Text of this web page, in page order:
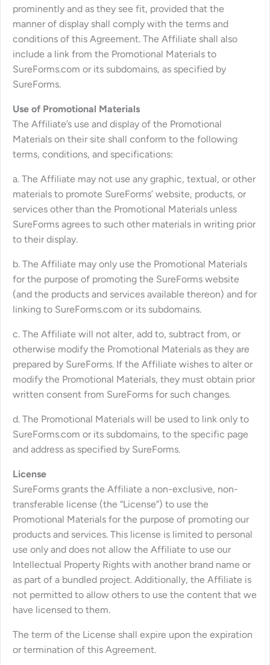
prominently and as they see fit, provided that the
manner of display shall comply with the terms and
conditions of this Agreement. The Affiliate shall also
include a link from the Promotional Materials to
SureForms.com or its subdomains, as specified by
SureForms.
Use of Promotional Materials
The Affiliate’s use and display of the Promotional
Materials on their site shall conform to the following
terms, conditions, and specifications:
a. The Affiliate may not use any graphic, textual, or other
materials to promote SureForms’ website, products, or
services other than the Promotional Materials unless
SureForms agrees to such other materials in writing prior
to their display.
b. The Affiliate may only use the Promotional Materials
for the purpose of promoting the SureForms website
(and the products and services available thereon) and for
linking to SureForms.com or its subdomains.
c. The Affiliate will not alter, add to, subtract from, or
otherwise modify the Promotional Materials as they are
prepared by SureForms. If the Affiliate wishes to alter or
modify the Promotional Materials, they must obtain prior
written consent from SureForms for such changes.
d. The Promotional Materials will be used to link only to
SureForms.com or its subdomains, to the specific page
and address as specified by SureForms.
License
SureForms grants the Affiliate a non-exclusive, non-
transferable license (the “License”) to use the
Promotional Materials for the purpose of promoting our
products and services. This license is limited to personal
use only and does not allow the Affiliate to use our
Intellectual Property Rights with another brand name or
as part of a bundled project. Additionally, the Affiliate is
not permitted to allow others to use the content that we
have licensed to them.
The term of the License shall expire upon the expiration
or termination of this Agreement.